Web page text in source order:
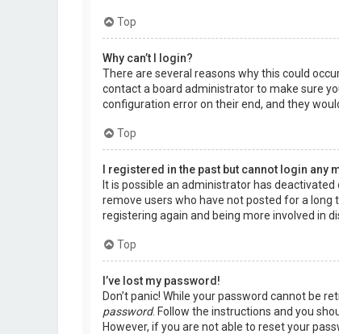
Top
Why can’t I login?
There are several reasons why this could
contact a board administrator to make sure
configuration error on their end, and they
Top
I registered in the past but cannot login any
It is possible an administrator has
remove users who have not posted for a
registering again and being more involved in
Top
I’ve lost my password!
Don’t panic! While your password cannot be
password. Follow the instructions and you
However, if you are not able to reset your